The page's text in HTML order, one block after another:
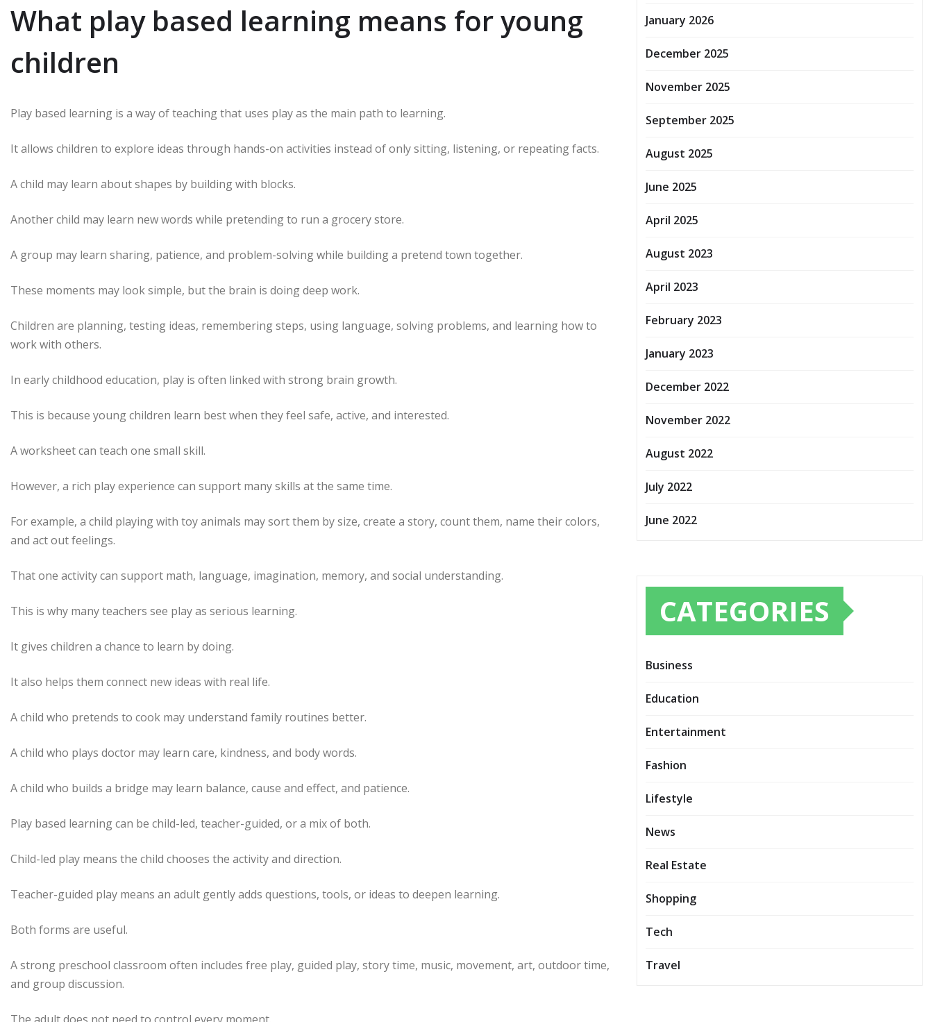
What play based learning means for young
children
Play based learning is a way of teaching that uses play as the main path to learning.
It allows children to explore ideas through hands-on activities instead of only sitting, listening, or repeating facts.
A child may learn about shapes by building with blocks.
Another child may learn new words while pretending to run a grocery store.
A group may learn sharing, patience, and problem-solving while building a pretend town together.
These moments may look simple, but the brain is doing deep work.
Children are planning, testing ideas, remembering steps, using language, solving problems, and learning how to
work with others.
In early childhood education, play is often linked with strong brain growth.
This is because young children learn best when they feel safe, active, and interested.
A worksheet can teach one small skill.
However, a rich play experience can support many skills at the same time.
For example, a child playing with toy animals may sort them by size, create a story, count them, name their colors,
and act out feelings.
That one activity can support math, language, imagination, memory, and social understanding.
This is why many teachers see play as serious learning.
It gives children a chance to learn by doing.
It also helps them connect new ideas with real life.
A child who pretends to cook may understand family routines better.
A child who plays doctor may learn care, kindness, and body words.
A child who builds a bridge may learn balance, cause and effect, and patience.
Play based learning can be child-led, teacher-guided, or a mix of both.
Child-led play means the child chooses the activity and direction.
Teacher-guided play means an adult gently adds questions, tools, or ideas to deepen learning.
Both forms are useful.
A strong preschool classroom often includes free play, guided play, story time, music, movement, art, outdoor time,
and group discussion.
January 2026
December 2025
November 2025
September 2025
August 2025
June 2025
April 2025
August 2023
April 2023
February 2023
January 2023
December 2022
November 2022
August 2022
July 2022
June 2022
CATEGORIES
Business
Education
Entertainment
Fashion
Lifestyle
News
Real Estate
Shopping
Tech
Travel